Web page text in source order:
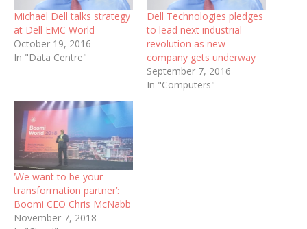
Michael Dell talks strategy
at Dell EMC World
October 19, 2016
In "Data Centre"
Dell Technologies pledges
to lead next industrial
revolution as new
company gets underway
September 7, 2016
In "Computers"
‘We want to be your
transformation partner’:
Boomi CEO Chris McNabb
November 7, 2018